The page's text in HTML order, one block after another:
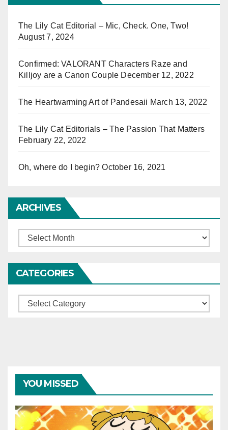
The Lily Cat Editorial – Mic, Check. One, Two!
August 7, 2024
Confirmed: VALORANT Characters Raze and
Killjoy are a Canon Couple December 12, 2022
The Heartwarming Art of Pandesaii March 13, 2022
The Lily Cat Editorials – The Passion That Matters
February 22, 2022
Oh, where do I begin? October 16, 2021
ARCHIVES
Archives
CATEGORIES
Categories
YOU MISSED